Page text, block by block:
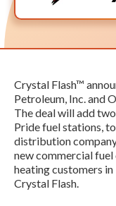
Crystal Flash™
Petroleum, Inc. and
The deal will add
Pride fuel stations,
distribution
new commercial
heating customers
Crystal Flash.